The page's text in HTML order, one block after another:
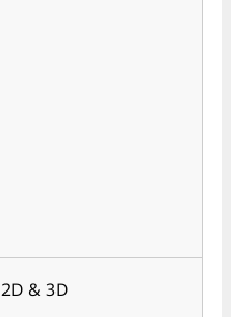
2D & 3D